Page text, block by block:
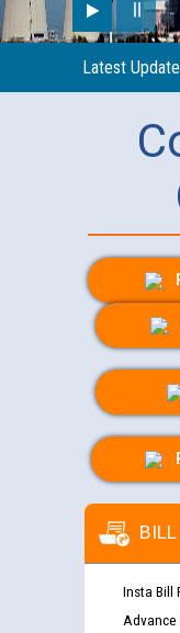
Latest
Guidelines
BILL
Insta Bill
Advance